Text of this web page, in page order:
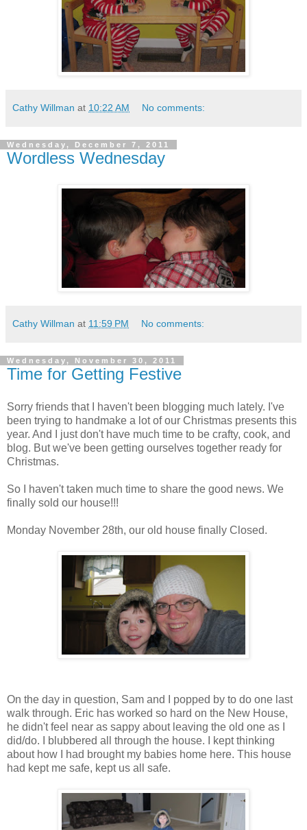
Cathy Willman at 10:22 AM No comments:
Wednesday, December 7, 2011
Wordless Wednesday
Cathy Willman at 11:59 PM No comments:
Wednesday, November 30, 2011
Time for Getting Festive
Sorry friends that I haven't been blogging much lately. I've
been trying to handmake a lot of our Christmas presents this
year. And I just don't have much time to be crafty, cook, and
blog. But we've been getting ourselves together ready for
Christmas.
So I haven't taken much time to share the good news. We
finally sold our house!!!
Monday November 28th, our old house finally Closed.
On the day in question, Sam and I popped by to do one last
walk through. Eric has worked so hard on the New House,
he didn't feel near as sappy about leaving the old one as I
did/do. I blubbered all through the house. I kept thinking
about how I had brought my babies home here. This house
had kept me safe, kept us all safe.